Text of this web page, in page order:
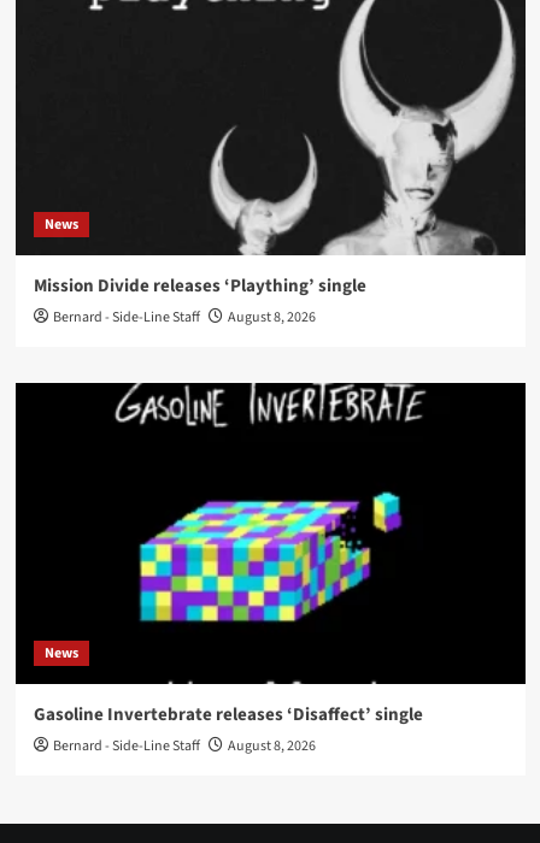
News
Mission Divide releases ‘Plaything’ single
Bernard - Side-Line Staff August 8, 2026
News
Gasoline Invertebrate releases ‘Disaffect’ single
Bernard - Side-Line Staff August 8, 2026